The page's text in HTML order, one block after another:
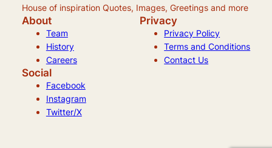
House of inspiration Quotes, Images, Greetings and more
About
Team
History
Careers
Privacy
Privacy Policy
Terms and Conditions
Contact Us
Social
Facebook
Instagram
Twitter/X